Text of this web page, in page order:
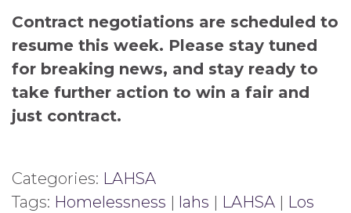
Contract negotiations are scheduled to
resume this week. Please stay tuned
for breaking news, and stay ready to
take further action to win a fair and
just contract.
Categories: LAHSA
Tags: Homelessness | lahs | LAHSA | Los